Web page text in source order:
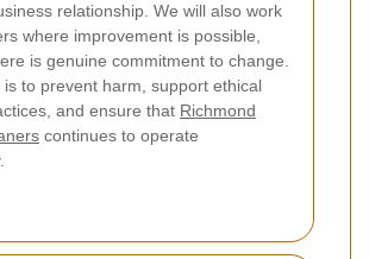
relationship. We will also work
where improvement is possible,
is genuine commitment to change.
to prevent harm, support ethical
and ensure that Richmond
continues to operate